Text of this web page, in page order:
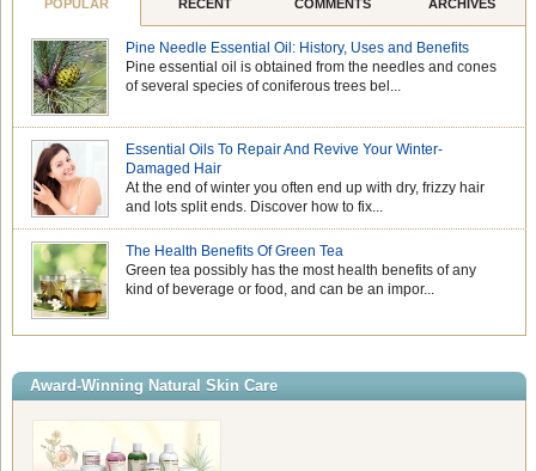
POPULAR RECENT COMMENTS ARCHIVES
Pine Needle Essential Oil: History, Uses and Benefits
Pine essential oil is obtained from the needles and cones
of several species of coniferous trees bel...
Essential Oils To Repair And Revive Your Winter-
Damaged Hair
At the end of winter you often end up with dry, frizzy hair
and lots split ends. Discover how to fix...
The Health Benefits Of Green Tea
Green tea possibly has the most health benefits of any
kind of beverage or food, and can be an impor...
Award-Winning Natural Skin Care